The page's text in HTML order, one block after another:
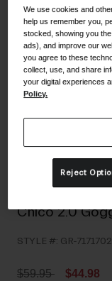
Shoes
Road
MTB
Gravel
Gravel
Shop All
Shop All
Goggles
Shop All
Chico 2.0
STYLE #: GR-7171702
Price reduced from
$59.95to $44.98
We use cookies and
help us remember you,
stocked, showing you
ads), and improve our
you agree to these
collect, use, and share
your digital experiences
Policy.
Reject